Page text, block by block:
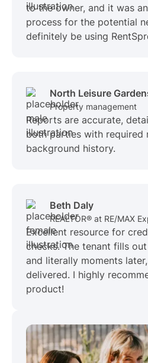
to the owner, and it was
process for the potential
definitely be using
North Leisure
Property management
Reports are accurate,
both parties with required
background history.
Beth Daly
REALTOR® at RE/MAX
Excellent resource for
checks. The tenant fills
and literally moments
delivered. I highly
product!